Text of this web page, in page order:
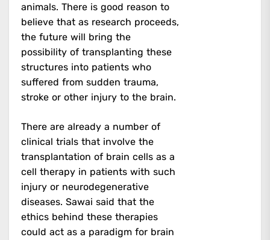
animals. There is good reason to
believe that as research proceeds,
the future will bring the
possibility of transplanting these
structures into patients who
suffered from sudden trauma,
stroke or other injury to the brain.
There are already a number of
clinical trials that involve the
transplantation of brain cells as a
cell therapy in patients with such
injury or neurodegenerative
diseases. Sawai said that the
ethics behind these therapies
could act as a paradigm for brain